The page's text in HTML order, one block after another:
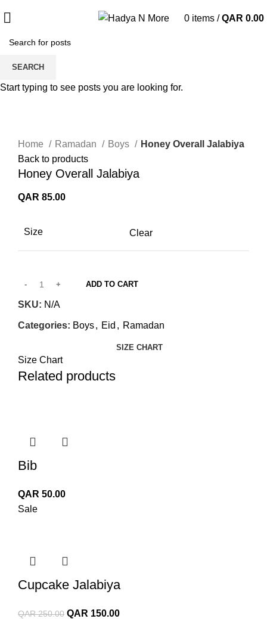
0 items / QAR 0.00
Home
Ramadan Boys
Honey Overall Jalabiya
Back to products
Honey Overall Jalabiya
QAR 85.00
Size Clear
ADD TO CART
SKU: N/A
Categories: Boys, Eid , Ramadan
SIZE CHART
Size Chart
Related products
Bib
QAR 50.00
Sale
Cupcake Jalabiya
QAR250.00 Original
QAR 150.00Current
SEARCH
Start typing to see posts you are looking for.